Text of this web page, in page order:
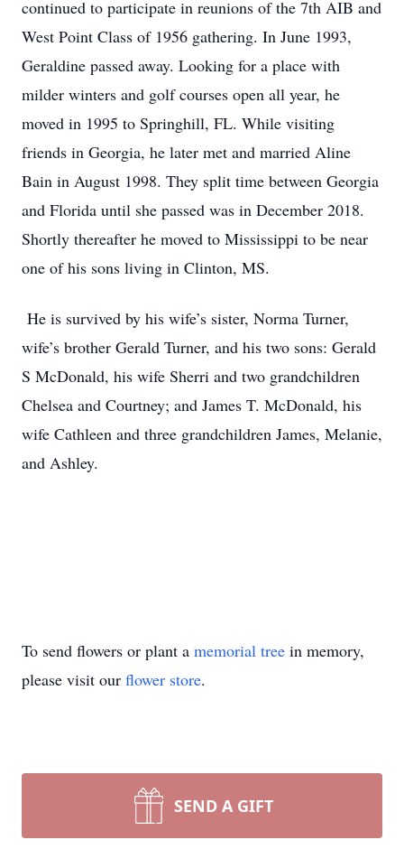
continued to participate in reunions of the 7th AIB and
West Point Class of 1956 gathering. In June 1993,
Geraldine passed away. Looking for a place with
milder winters and golf courses open all year, he
moved in 1995 to Springhill, FL. While visiting
friends in Georgia, he later met and married Aline
Bain in August 1998. They split time between Georgia
and Florida until she passed was in December 2018.
Shortly thereafter he moved to Mississippi to be near
one of his sons living in Clinton, MS.
He is survived by his wife’s sister, Norma Turner,
wife’s brother Gerald Turner, and his two sons: Gerald
S McDonald, his wife Sherri and two grandchildren
Chelsea and Courtney; and James T. McDonald, his
wife Cathleen and three grandchildren James, Melanie,
and Ashley.
To send flowers or plant a memorial tree in memory,
please visit our flower store.
SEND A GIFT